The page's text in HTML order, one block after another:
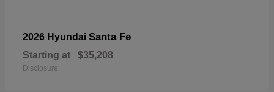
2026 Hyundai Santa Fe
Starting at $35,208
Disclosure